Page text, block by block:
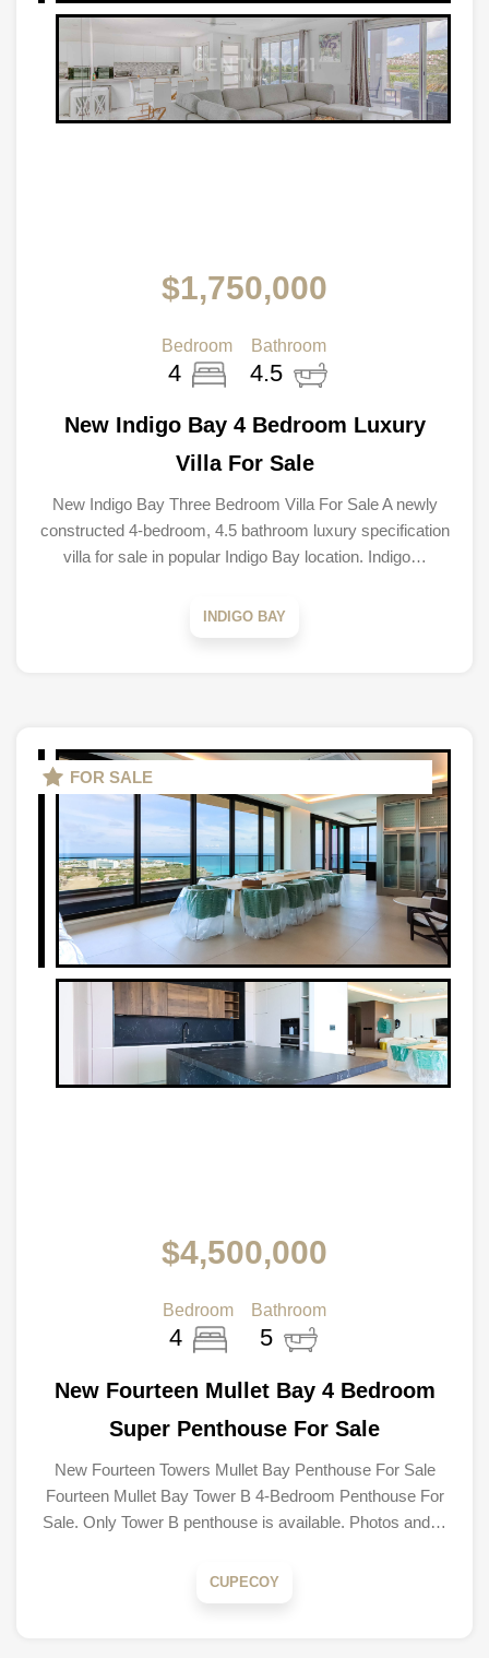
$1,750,000
Bedroom
4
Bathroom
4.5
New Indigo Bay 4 Bedroom Luxury
Villa For Sale
New Indigo Bay Three Bedroom Villa For Sale A newly
constructed 4-bedroom, 4.5 bathroom luxury specification
villa for sale in popular Indigo Bay location. Indigo…
INDIGO BAY
FOR SALE
$4,500,000
Bedroom
4
Bathroom
5
New Fourteen Mullet Bay 4 Bedroom
Super Penthouse For Sale
New Fourteen Towers Mullet Bay Penthouse For Sale
Fourteen Mullet Bay Tower B 4-Bedroom Penthouse For
Sale. Only Tower B penthouse is available. Photos and…
CUPECOY